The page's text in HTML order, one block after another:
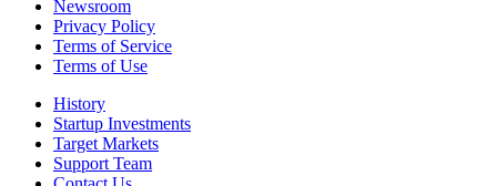
Newsroom
Privacy Policy
Terms of Service
Terms of Use
History
Startup Investments
Target Markets
Support Team